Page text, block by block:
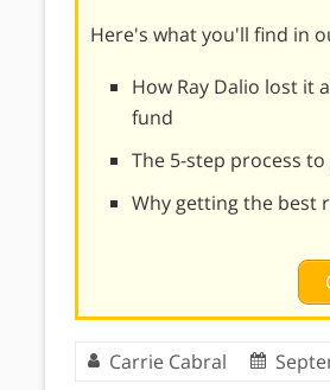
Here's what you'll find in
How Ray Dalio lost it
fund
The 5-step process
Why getting the best
Carrie Cabral